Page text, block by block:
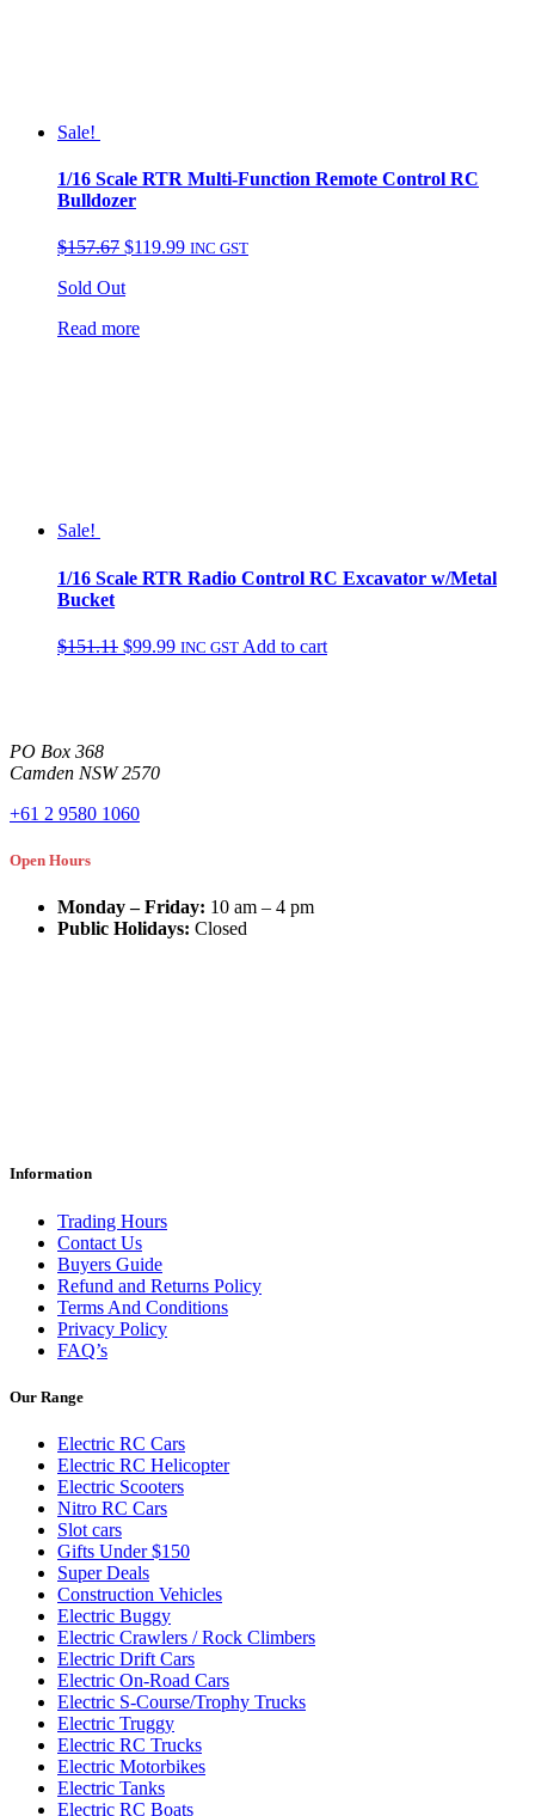
Sale!
1/16 Scale RTR Multi-Function Remote Control RC
Bulldozer
$157.67 Original
was:
$119.99Current
INC GST
Sold Out
Read more
Sale!
1/16 Scale RTR Radio Control RC Excavator w/Metal
Bucket
$151.11 Original
$99.99Current
INC GST Add to cart
PO Box 368
Camden NSW 2570
+61 2 9580 1060
Open Hours
Monday – Friday: 10 am – 4 pm
Public Holidays: Closed
Information
Trading Hours
Contact Us
Buyers Guide
Refund and Returns Policy
Terms And Conditions
Privacy Policy
FAQ’s
Our Range
Electric RC Cars
Electric RC Helicopter
Electric Scooters
Nitro RC Cars
Slot cars
Gifts Under $150
Super Deals
Construction Vehicles
Electric Buggy
Electric Crawlers / Rock Climbers
Electric Drift Cars
Electric On-Road Cars
Electric S-Course/Trophy Trucks
Electric Truggy
Electric RC Trucks
Electric Motorbikes
Electric Tanks
Electric RC Boats